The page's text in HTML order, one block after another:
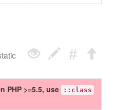
PHP >=5.5, use ::class